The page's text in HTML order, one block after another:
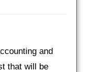
and
that will be